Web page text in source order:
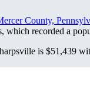
County,
which recorded a
is $51,439